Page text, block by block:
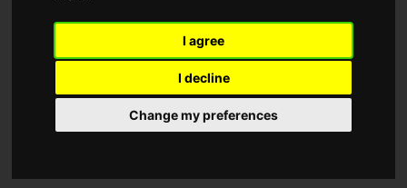
I agree
I decline
Change my preferences